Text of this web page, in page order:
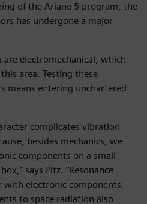
of the Ariane 5 program, the
has undergone a major
are electromechanical, which
area. Testing these
means entering unchartered
complicates vibration
besides mechanics, we
components on a small
says Pitz. “Resonance
with electronic components.
to space radiation also